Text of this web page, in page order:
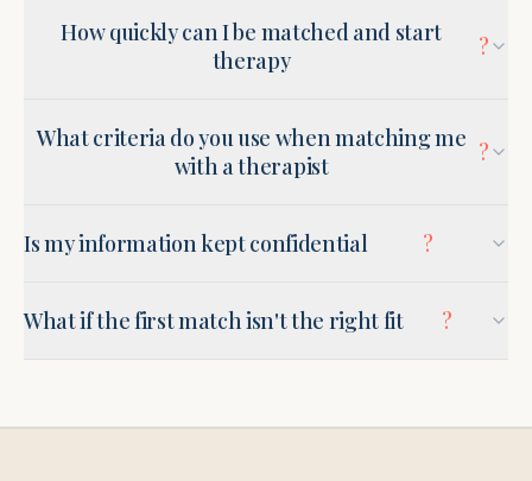
How quickly can I be matched and start
therapy
?
What criteria do you use when matching me
with a therapist
?
Is my information kept confidential ?
What if the first match isn't the right fit ?